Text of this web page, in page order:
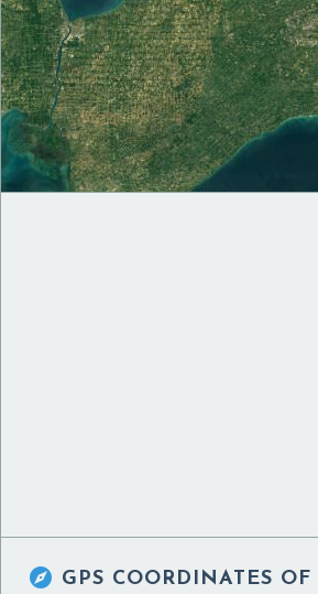
 GPS COORDINATES OF